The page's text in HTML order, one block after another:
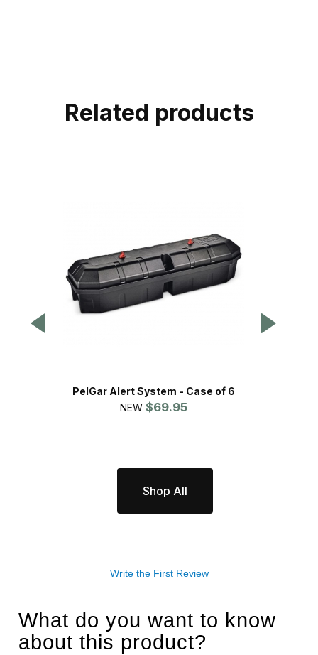
Related products
PelGar Alert System - Case of 6
NEW $69.95
Shop All
Write the First Review
What do you want to know
about this product?